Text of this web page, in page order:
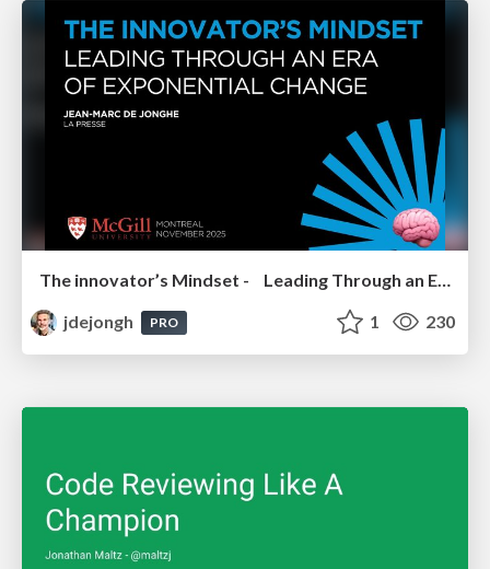
The innovator’s Mindset - Leading Through an Era of Exponential Change - McGill University 2025
jdejongh
PRO 1 230